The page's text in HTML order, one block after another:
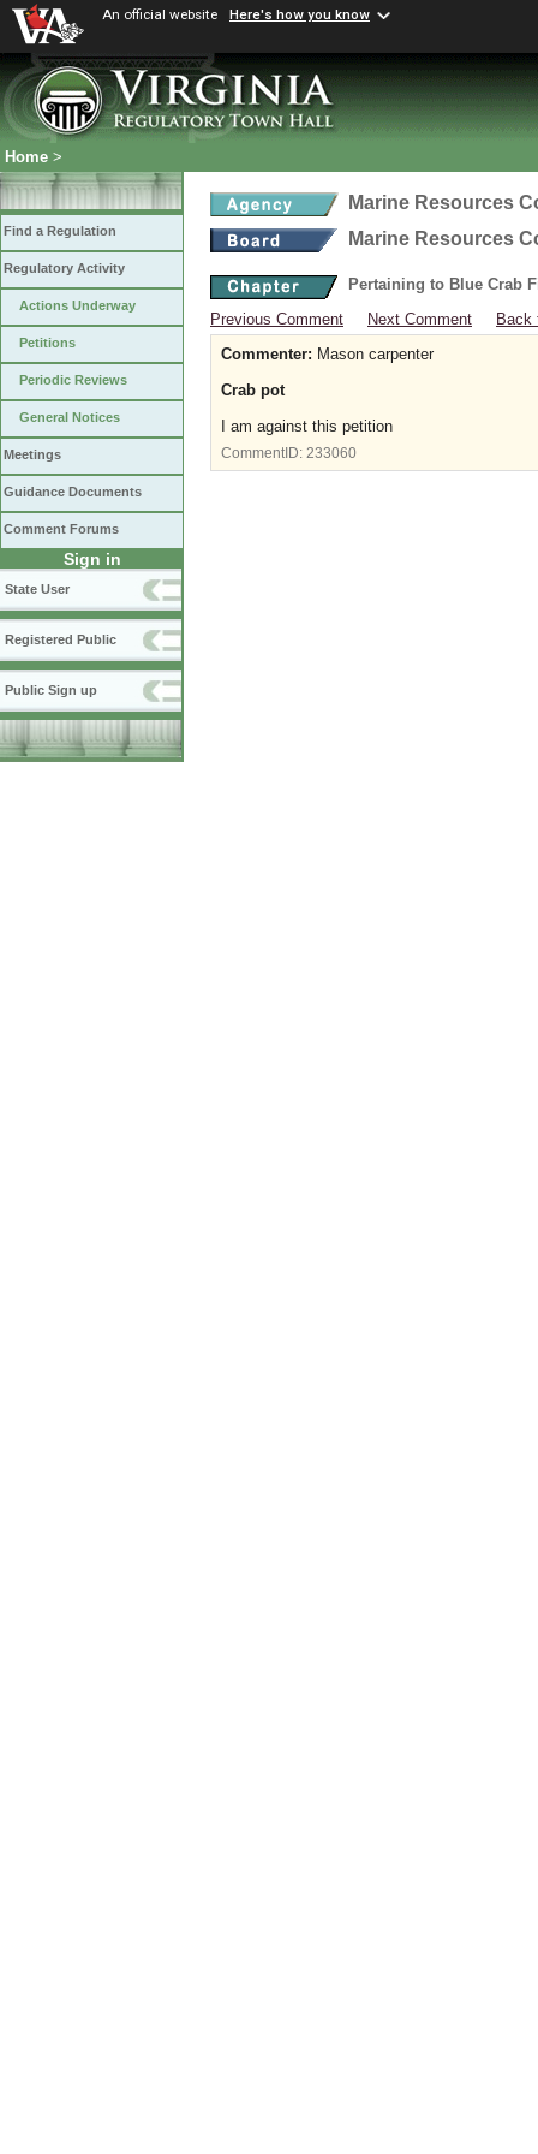
An official website Here's how you know
Home >
Find a Regulation
Regulatory Activity
Actions Underway
Petitions
Periodic Reviews
General Notices
Meetings
Guidance Documents
Comment Forums
Sign in
State User
Registered Public
Public Sign up
Marine Resources
Marine Resources
Pertaining to Blue Crab
Previous Comment
Next Comment
Back
Commenter: Mason carpenter
Crab pot
I am against this petition
CommentID: 233060